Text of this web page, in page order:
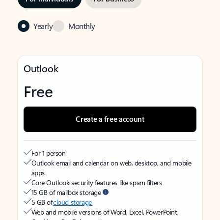
Yearly Monthly
Outlook
Free
Create a free account
For 1 person
Outlook email and calendar on web, desktop, and mobile
apps
Core Outlook security features like spam filters
15 GB of mailbox storage
5 GB ofcloud storage
Web and mobile versions of Word, Excel, PowerPoint,